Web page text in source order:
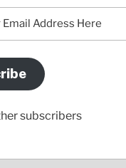
subscribers